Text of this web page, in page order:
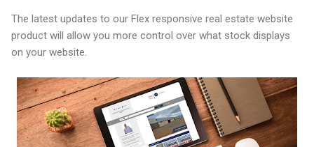
The latest updates to our Flex responsive real estate website
product will allow you more control over what stock displays
on your website.